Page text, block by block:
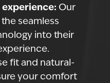
Our
seamless
into their
fit and natural-
your comfort